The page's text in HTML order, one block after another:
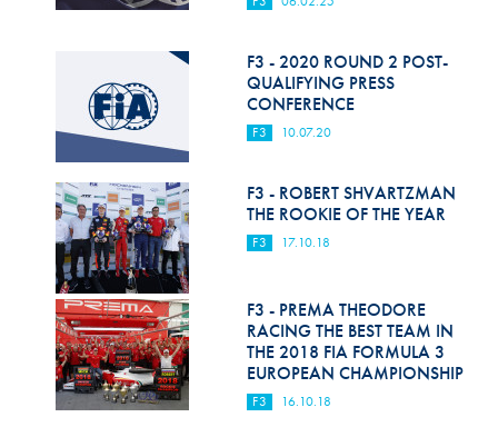
Hill Climb Safety
Medical
Rescue
World Accident Database
Anti-Doping
Anti-Alcohol
Disability & Accessibility
F3 - 2020 ROUND 2 POST-
QUALIFYING PRESS
CONFERENCE
F3 10.07.20
F3 - ROBERT SHVARTZMAN
THE ROOKIE OF THE YEAR
F3 17.10.18
F3 - PREMA THEODORE
RACING THE BEST TEAM IN
THE 2018 FIA FORMULA 3
EUROPEAN CHAMPIONSHIP
F3 16.10.18